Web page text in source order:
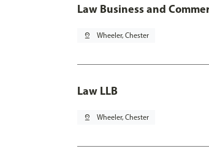
Law Business and
pin_drop Wheeler, Chester
Law LLB
pin_drop Wheeler, Chester